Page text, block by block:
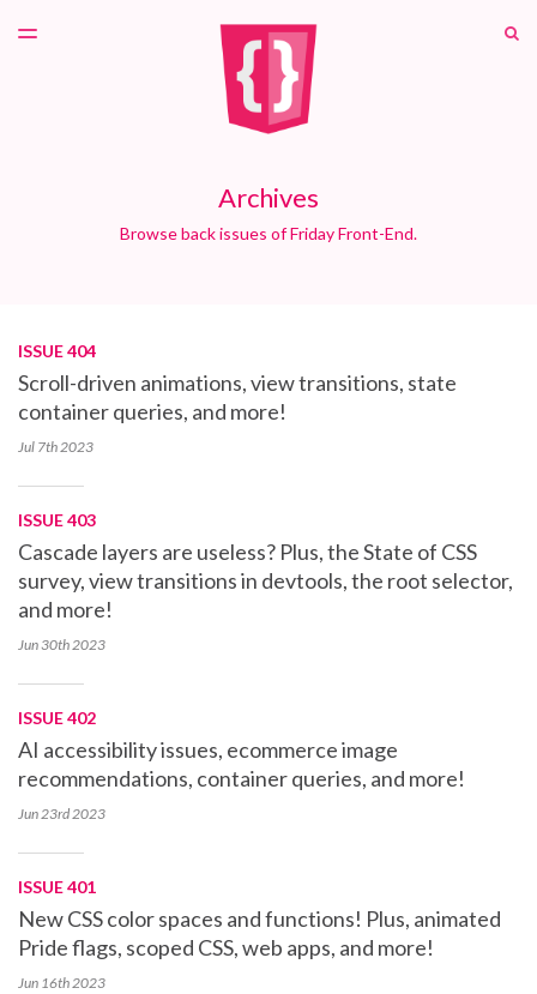
TOGGLE
Archives
Browse back issues of Friday Front-End.
ISSUE 404
Scroll-driven animations, view transitions, state
container queries, and more!
Jul 7th2023
ISSUE 403
Cascade layers are useless? Plus, the State of CSS
survey, view transitions in devtools, the root selector,
and more!
Jun 30th2023
ISSUE 402
AI accessibility issues, ecommerce image
recommendations, container queries, and more!
Jun 23rd2023
ISSUE 401
New CSS color spaces and functions! Plus, animated
Pride flags, scoped CSS, web apps, and more!
Jun 16th2023